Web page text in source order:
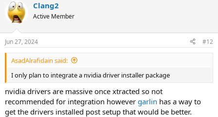
c
t
i
s
:
Clang2
Active Member
Jun 27, 2024 #12
AsadAlrafidain said:
I only plan to integrate a nvidia driver installer package
nvidia drivers are massive once xtracted so not
recommended for integration however garlin has a way to
get the drivers installed post setup that would be better.